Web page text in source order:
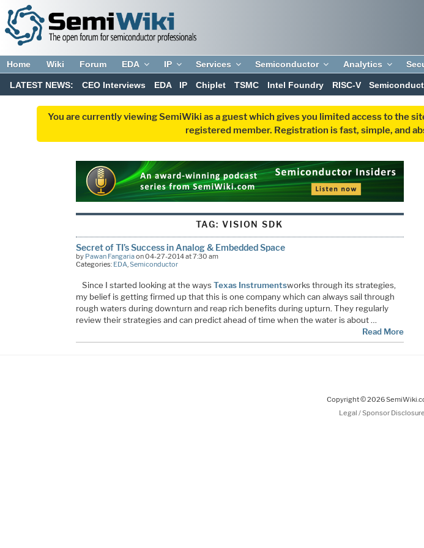
Home Wiki Forum EDA IP Services Semiconductor Analytics
LATEST NEWS: CEO Interviews EDA IP Chiplet TSMC Intel Foundry RISC-V
You are currently viewing SemiWiki as a guest which gives you limited access to the
registered member. Registration is fast, simple, and
TAG: VISION SDK
Secret of TI’s Success in Analog & Embedded Space
by Pawan Fangariaon 04-27-2014 at 7:30 am
Categories: EDA Semiconductor
Since I started looking at the ways Texas Instrumentsworks through its strategies,
my belief is getting firmed up that this is one company which can always sail through
rough waters during downturn and reap rich benefits during upturn. They regularly
review their strategies and can predict ahead of time when the water is about …
Read More
Copyright © 2026
Legal / Sponsor Disclosure